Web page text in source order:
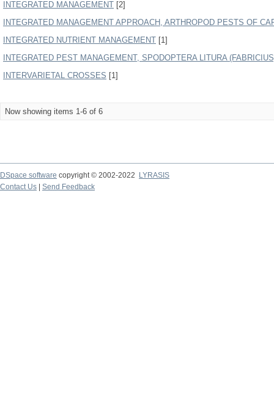
INTEGRATED MANAGEMENT [2]
INTEGRATED MANAGEMENT APPROACH, ARTHROPOD PESTS OF
INTEGRATED NUTRIENT MANAGEMENT [1]
INTEGRATED PEST MANAGEMENT, SPODOPTERA LITURA
INTERVARIETAL CROSSES [1]
Now showing items 1-6 of 6
DSpace software copyright © 2002-2022
LYRASIS
Contact Us
Send Feedback